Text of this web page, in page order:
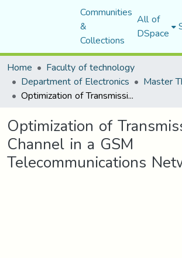
Communities
&
Collections
All of
DSpace
Home
Faculty of technology
Department of Electronics Master
Optimization of Transmission Channel in a GSM Telecommunications Network
Optimization of
Channel in a GSM
Telecommunications